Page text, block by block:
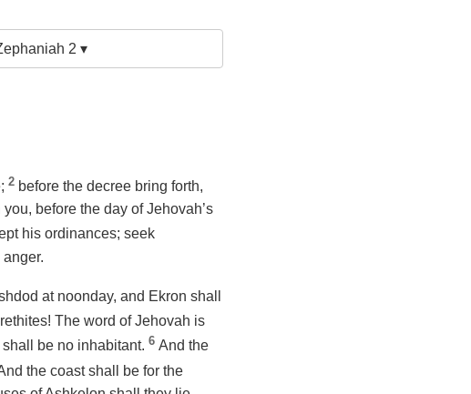
2 ▾
2 before the decree bring forth,
before the day of Jehovah’s
his ordinances; seek
at noonday, and Ekron shall
The word of Jehovah is
be no inhabitant. 6 And the
the coast shall be for the